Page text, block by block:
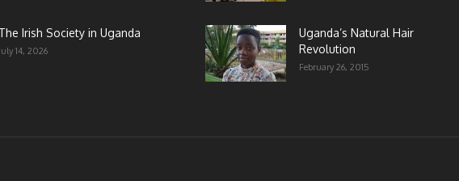
The Irish Society in Uganda
July 14, 2026
Uganda’s Natural Hair
Revolution
February 26, 2015